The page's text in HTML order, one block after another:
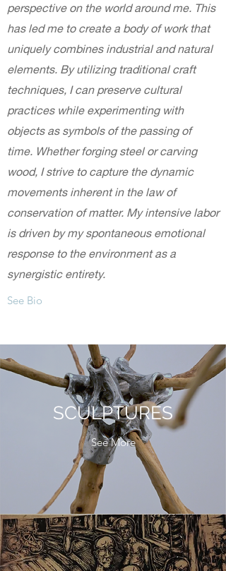
perspective on the world around me. This
has led me to create a body of work that
uniquely combines industrial and natural
elements. By utilizing traditional craft
techniques, I can preserve cultural
practices while experimenting with
objects as symbols of the passing of
time. Whether forging steel or carving
wood, I strive to capture the dynamic
movements inherent in the law of
conservation of matter. My intensive labor
is driven by my spontaneous emotional
response to the environment as a
synergistic entirety.
See Bio
SCULPTURES
See More